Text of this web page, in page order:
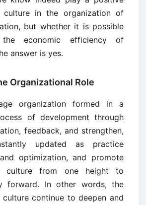
culture in the organization of
but whether it is possible
economic efficiency of
answer is yes.
Organizational Role
organization formed in a
of development through
feedback, and strengthen,
updated as practice
optimization, and promote
culture from one height to
forward. In other words, the
continue to deepen and